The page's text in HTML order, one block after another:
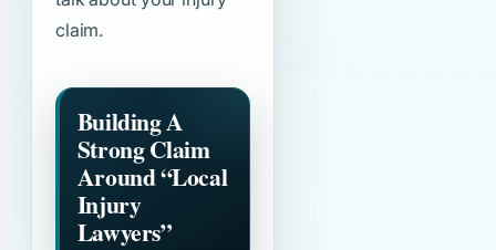
claim.
Building A
Strong Claim
Around“Local
Injury
Lawyers”